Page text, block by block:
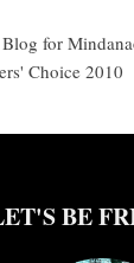
for
Choice 2010
BE